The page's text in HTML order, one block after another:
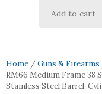
Add to cart
Home /Guns & Firearms
RM66 Medium Frame 38
Stainless Steel Barrel,